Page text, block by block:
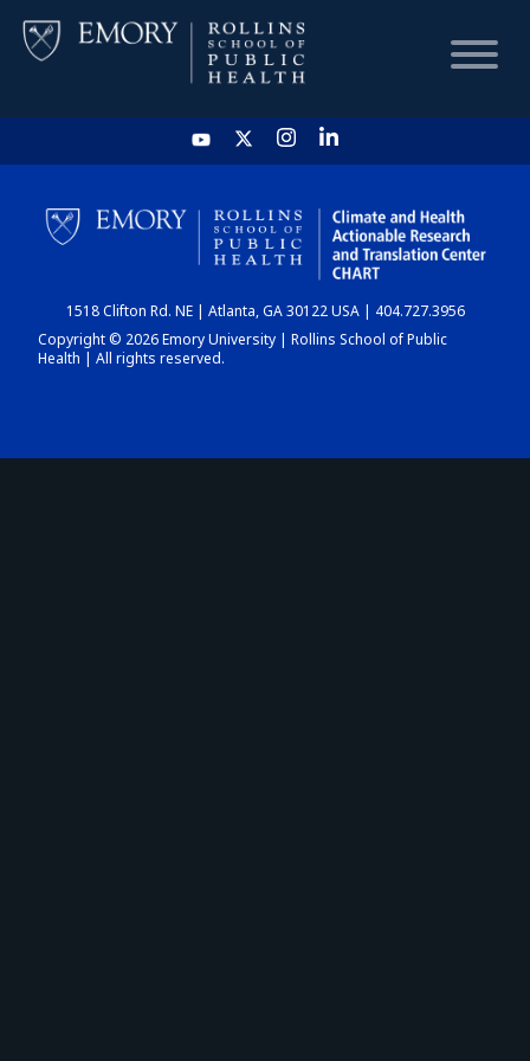
HOME
CHART
DASHBOARD
1518 Clifton Rd. NE | Atlanta, GA 30122 USA | 404.727.3956
Copyright © 2026 Emory University | Rollins School of Public
Health | All rights reserved.